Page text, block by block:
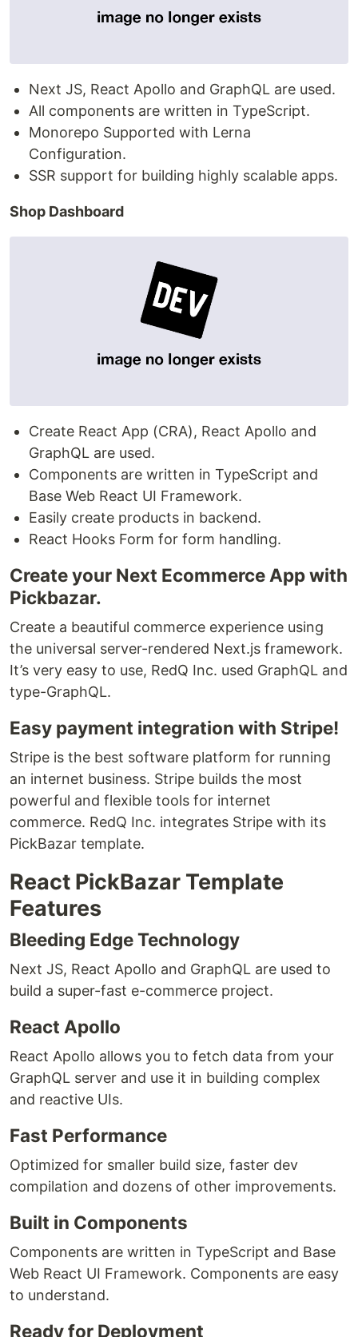
Next JS, React Apollo and GraphQL are used.
All components are written in TypeScript.
Monorepo Supported with Lerna
Configuration.
SSR support for building highly scalable apps.
Shop Dashboard
Create React App (CRA), React Apollo and
GraphQL are used.
Components are written in TypeScript and
Base Web React UI Framework.
Easily create products in backend.
React Hooks Form for form handling.
Create your Next Ecommerce App with
Pickbazar.
Create a beautiful commerce experience using
the universal server-rendered Next.js framework.
It’s very easy to use, RedQ Inc. used GraphQL and
type-GraphQL.
Easy payment integration with Stripe!
Stripe is the best software platform for running
an internet business. Stripe builds the most
powerful and flexible tools for internet
commerce. RedQ Inc. integrates Stripe with its
PickBazar template.
React PickBazar Template
Features
Bleeding Edge Technology
Next JS, React Apollo and GraphQL are used to
build a super-fast e-commerce project.
React Apollo
React Apollo allows you to fetch data from your
GraphQL server and use it in building complex
and reactive UIs.
Fast Performance
Optimized for smaller build size, faster dev
compilation and dozens of other improvements.
Built in Components
Components are written in TypeScript and Base
Web React UI Framework. Components are easy
to understand.
Ready for Deployment